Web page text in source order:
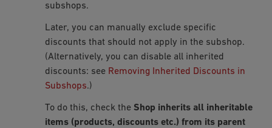
subshops.
Later, you can manually exclude specific
discounts that should not apply in the subshop.
(Alternatively, you can disable all inherited
discounts: see Removing Inherited Discounts in
Subshops.)
To do this, check the Shop inherits all inheritable
items (products, discounts etc.) from its parent